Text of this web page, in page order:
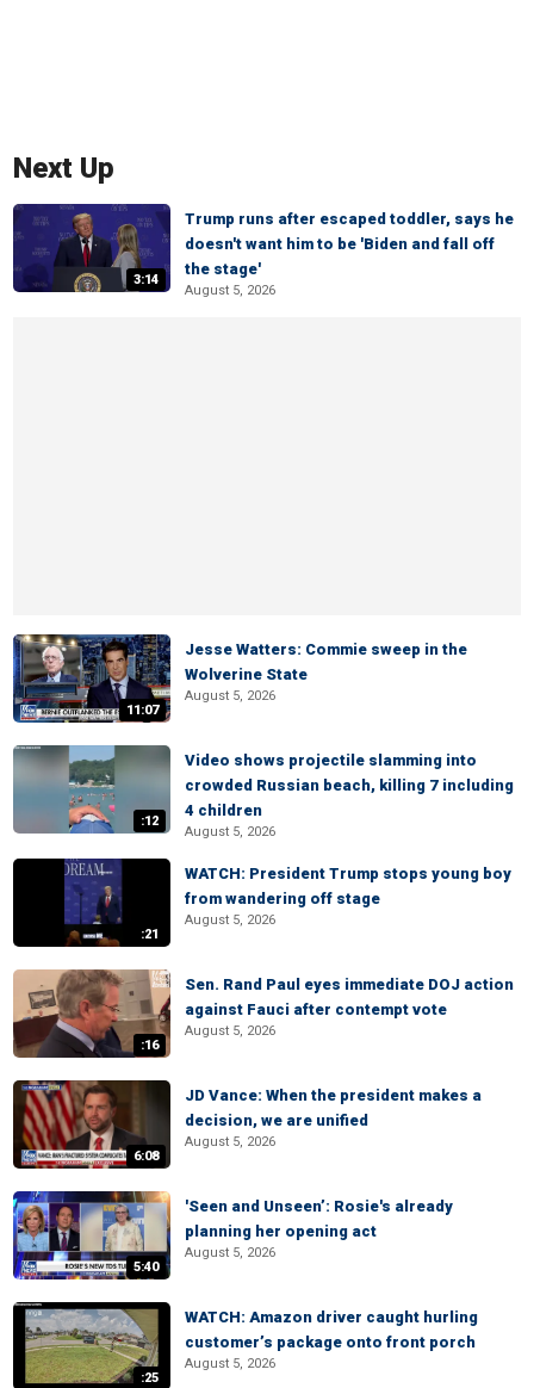
Next Up
3:14
Trump runs after escaped toddler, says he
doesn't want him to be 'Biden and fall off
the stage'
August 5, 2026
11:07
Jesse Watters: Commie sweep in the
Wolverine State
August 5, 2026
:12
Video shows projectile slamming into
crowded Russian beach, killing 7 including
4 children
August 5, 2026
:21
WATCH: President Trump stops young boy
from wandering off stage
August 5, 2026
:16
Sen. Rand Paul eyes immediate DOJ action
against Fauci after contempt vote
August 5, 2026
6:08
JD Vance: When the president makes a
decision, we are unified
August 5, 2026
5:40
'Seen and Unseen’: Rosie's already
planning her opening act
August 5, 2026
:25
WATCH: Amazon driver caught hurling
customer’s package onto front porch
August 5, 2026